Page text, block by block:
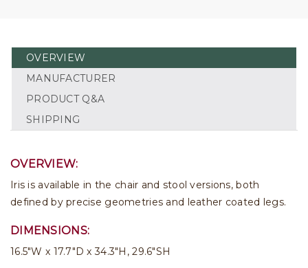
OVERVIEW
MANUFACTURER
PRODUCT Q&A
SHIPPING
OVERVIEW:
Iris is available in the chair and stool versions, both
defined by precise geometries and leather coated legs.
DIMENSIONS:
16.5"W x 17.7"D x 34.3"H, 29.6"SH